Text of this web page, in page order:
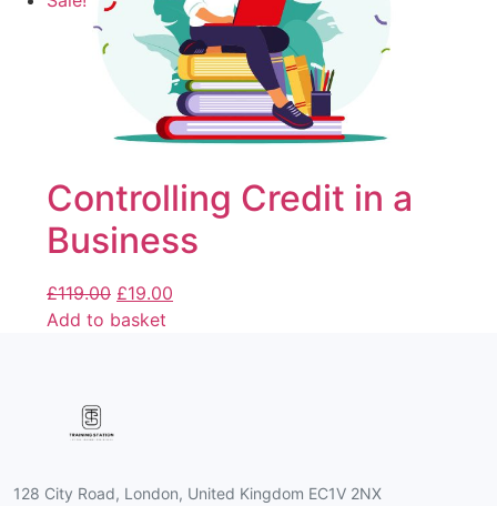
Controlling Credit in a
Business
£119.00 £19.00
Add to basket
128 City Road, London, United Kingdom EC1V 2NX